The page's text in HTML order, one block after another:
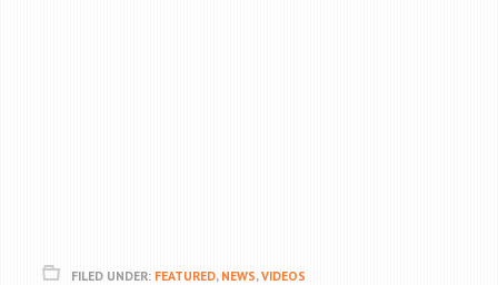
FILED UNDER: FEATURED, NEWS,VIDEOS